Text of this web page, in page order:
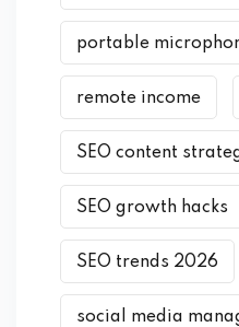
portable
remote income
SEO content
SEO growth hacks
SEO trends 2026
social media